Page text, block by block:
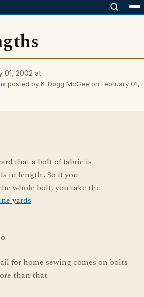
01, 2002 at
posted by K-Dogg McGee on February 01,
that a bolt of fabric is
in length.. So if you
whole bolt, you take the
yards
for home sewing comes on bolts
than that.